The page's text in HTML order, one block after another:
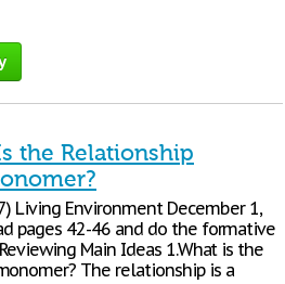
the Relationship
Living Environment December 1,
pages 42-46 and do the formative
Main Ideas 1.What is the
The relationship is a